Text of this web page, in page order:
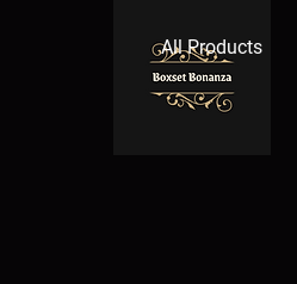
All Products